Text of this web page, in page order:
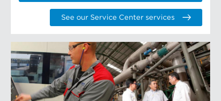
See our Service Center services